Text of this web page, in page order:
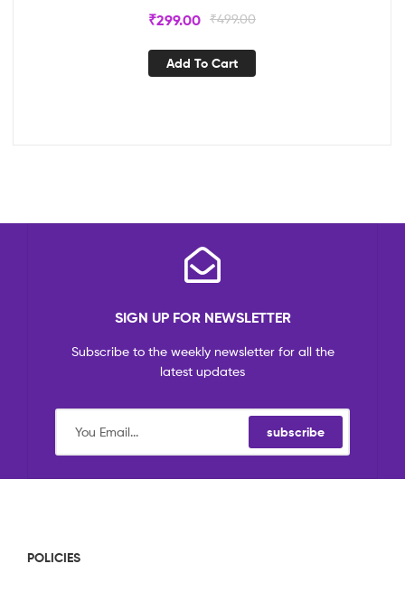
₹499.00
₹299.00
Add To Cart
SIGN UP FOR NEWSLETTER
Subscribe to the weekly newsletter for all the
latest updates
subscribe
POLICIES